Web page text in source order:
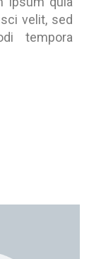
velit, sed
tempora